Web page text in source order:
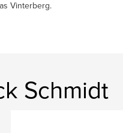
Vinterberg.
Schmidt